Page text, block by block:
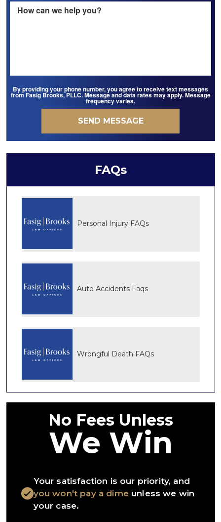
By providing your phone number, you agree to receive text messages
from Fasig Brooks, PLLC. Message and data rates may apply. Message
frequency varies.
FAQs
Personal Injury FAQs
Auto Accidents Faqs
Wrongful Death FAQs
No Fees Unless
We Win
Your satisfaction is our priority, and
you won't pay a dimeunless we win
your case.